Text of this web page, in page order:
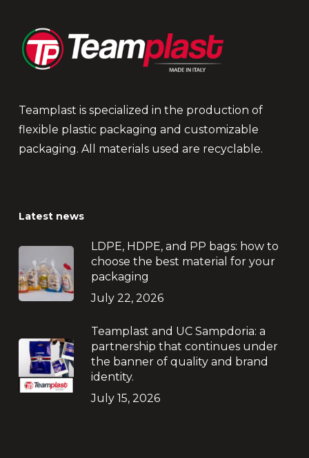
Teamplast is specialized in the production of
flexible plastic packaging and customizable
packaging. All materials used are recyclable.
Latest news
LDPE, HDPE, and PP bags: how to
choose the best material for your
packaging
July 22, 2026
Teamplast and UC Sampdoria: a
partnership that continues under
the banner of quality and brand
identity.
July 15, 2026